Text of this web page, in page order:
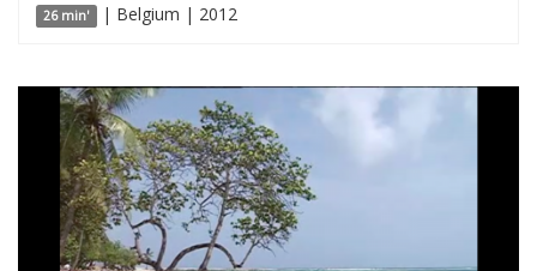
26 min' | Belgium | 2012